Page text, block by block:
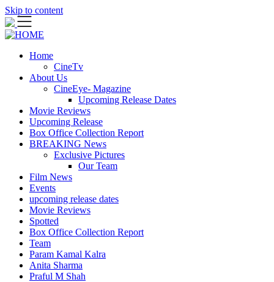
Skip to content
Home
CineTv
About Us
CineEye- Magazine
Upcoming Release Dates
Movie Reviews
Upcoming Release
Box Office Collection Report
BREAKING News
Exclusive Pictures
Our Team
Film News
Events
upcoming release dates
Movie Reviews
Spotted
Box Office Collection Report
Team
Param Kamal Kalra
Anita Sharma
Praful M Shah